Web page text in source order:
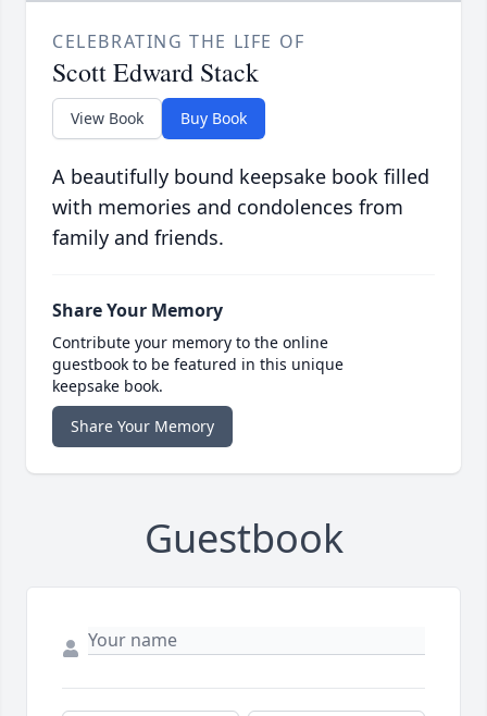
CELEBRATING THE LIFE OF
Scott Edward Stack
View Book Buy Book
A beautifully bound keepsake book filled
with memories and condolences from
family and friends.
Share Your Memory
Contribute your memory to the online
guestbook to be featured in this unique
keepsake book.
Share Your Memory
Guestbook